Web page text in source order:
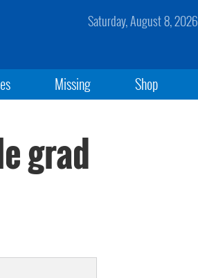
Saturday, August 8, 2026
Missing Shop
grad